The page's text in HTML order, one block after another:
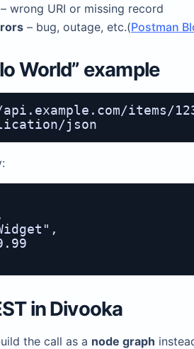
– wrong URI or missing record
– bug, outage, etc.(Postman
World” example
items/
inDivooka
the call as a node graph